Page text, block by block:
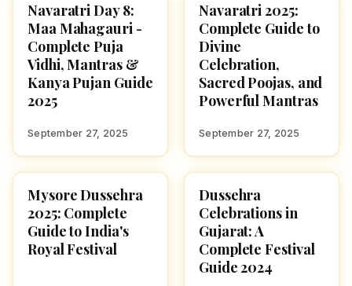
NAVARATRI 2025
Navaratri Day 8:
Maa Mahagauri -
Complete Puja
Vidhi, Mantras &
Kanya Pujan Guide
2025
September 27, 2025
NAVARATRI 2025
Navaratri 2025:
Complete Guide to
Divine
Celebration,
Sacred Poojas, and
Powerful Mantras
September 27, 2025
NAVARATRI 2025
Mysore Dussehra
2025: Complete
Guide to India's
Royal Festival
NAVARATRI 2025
Dussehra
Celebrations in
Gujarat: A
Complete Festival
Guide 2024